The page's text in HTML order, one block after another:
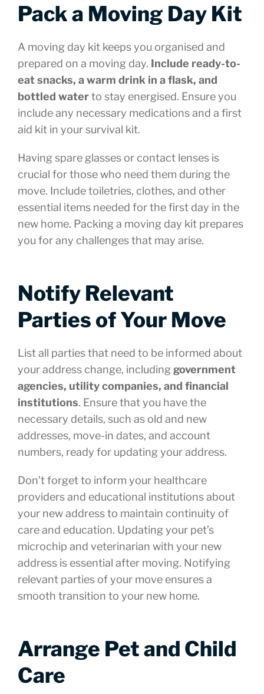
Pack a Moving Day Kit
A moving day kit keeps you organised and
prepared on a moving day. Include ready-to-
eat snacks, a warm drink in a flask, and
bottled waterto stay energised. Ensure you
include any necessary medications and a first
aid kit in your survival kit.
Having spare glasses or contact lenses is
crucial for those who need them during the
move. Include toiletries, clothes, and other
essential items needed for the first day in the
new home. Packing a moving day kit prepares
you for any challenges that may arise.
Notify Relevant
Parties of Your Move
List all parties that need to be informed about
your address change, including government
agencies, utility companies, and financial
institutions. Ensure that you have the
necessary details, such as old and new
addresses, move-in dates, and account
numbers, ready for updating your address.
Don’t forget to inform your healthcare
providers and educational institutions about
your new address to maintain continuity of
care and education. Updating your pet’s
microchip and veterinarian with your new
address is essential after moving. Notifying
relevant parties of your move ensures a
smooth transition to your new home.
Arrange Pet and Child
Care